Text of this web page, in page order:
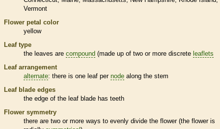
Vermont
Flower petal color
yellow
Leaf type
the leaves are compound (made up of two or more discrete leaflets
Leaf arrangement
alternate: there is one leaf per node along the stem
Leaf blade edges
the edge of the leaf blade has teeth
Flower symmetry
there are two or more ways to evenly divide the flower (the flower is